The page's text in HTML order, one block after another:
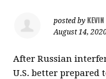
posted by
August 14,
After Russian
U.S. better